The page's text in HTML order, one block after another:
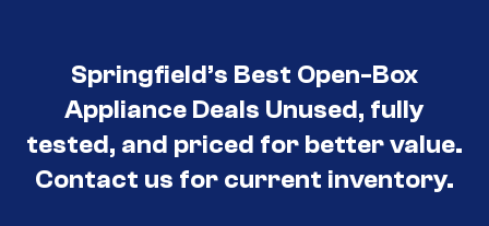
Springfield’s Best Open-Box
Appliance Deals Unused, fully
tested, and priced for better value.
Contact us for current inventory.